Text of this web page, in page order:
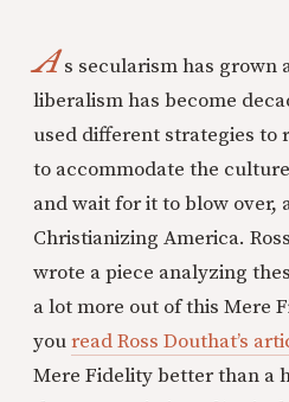
As secularism has grown
liberalism has become
used different strategies to
to accommodate the
and wait for it to blow over,
Christianizing America.
wrote a piece analyzing
a lot more out of this Mere
youread Ross Douthat’s
Mere Fidelity better than a